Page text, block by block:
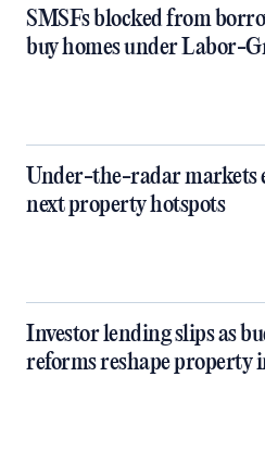
SMSFs blocked from
buy homes under Labor-
Under-the-radar markets
next property hotspots
Investor lending slips as
reforms reshape property